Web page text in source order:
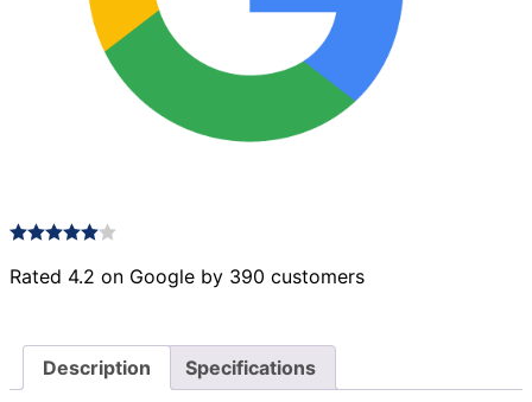
Rated 4.2 on Google by 390 customers
Description Specifications